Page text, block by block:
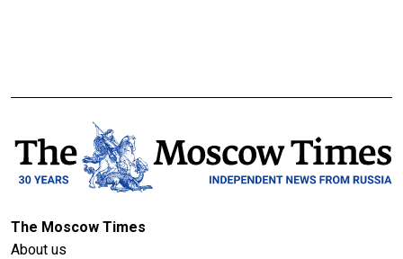
The Moscow Times
About us